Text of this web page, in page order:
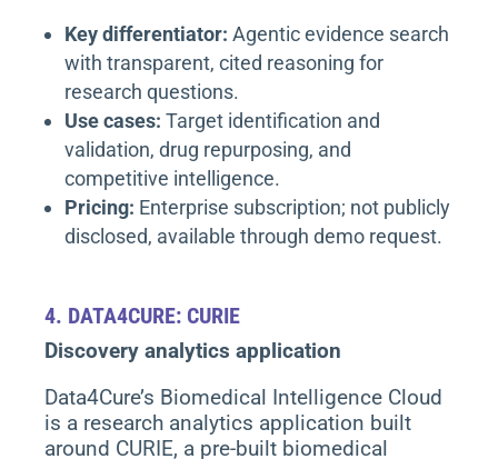
Key differentiator: Agentic evidence search
with transparent, cited reasoning for
research questions.
Use cases: Target identification and
validation, drug repurposing, and
competitive intelligence.
Pricing: Enterprise subscription; not publicly
disclosed, available through demo request.
4. DATA4CURE: CURIE
Discovery analytics application
Data4Cure’s Biomedical Intelligence Cloud
is a research analytics application built
around CURIE, a pre-built biomedical